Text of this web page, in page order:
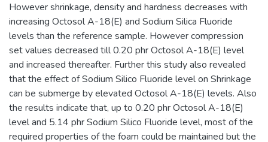
However shrinkage, density and hardness decreases with
increasing Octosol A-18(E) and Sodium Silica Fluoride
levels than the reference sample. However compression
set values decreased till 0.20 phr Octosol A-18(E) level
and increased thereafter. Further this study also revealed
that the effect of Sodium Silico Fluoride level on Shrinkage
can be submerge by elevated Octosol A-18(E) levels. Also
the results indicate that, up to 0.20 phr Octosol A-18(E)
level and 5.14 phr Sodium Silico Fluoride level, most of the
required properties of the foam could be maintained but the